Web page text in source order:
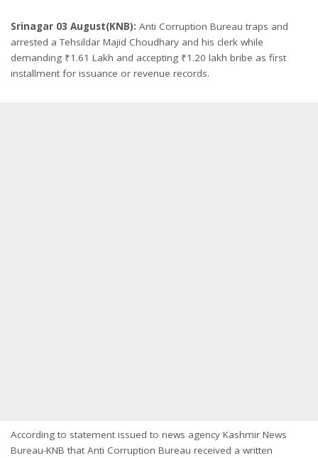
Srinagar 03 August(KNB): Anti Corruption Bureau traps and
arrested a Tehsildar Majid Choudhary and his clerk while
demanding ₹1.61 Lakh and accepting ₹1.20 lakh bribe as first
installment for issuance or revenue records.
According to statement issued to news agency Kashmir News
Bureau-KNB that Anti Corruption Bureau received a written